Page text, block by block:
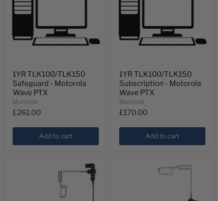
TLK100/TLK150
Safeguard
Motorola
PTX
1YR TLK100/TLK150
Safeguard - Motorola
Wave PTX
Motorola
£261.00
Add to cart
TLK100/TLK150
Subscription
Motorola
PTX
1YR TLK100/TLK150
Subscription - Motorola
Wave PTX
Motorola
£170.00
Add to cart